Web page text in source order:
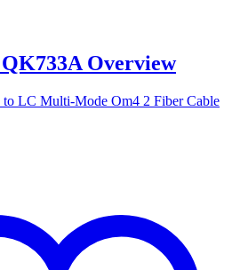
Overview
LC Multi-Mode Om4 2 Fiber Cable